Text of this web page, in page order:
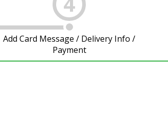
Add Card Message / Delivery Info /
Payment